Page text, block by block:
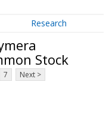
Research
Stock
7 Next >